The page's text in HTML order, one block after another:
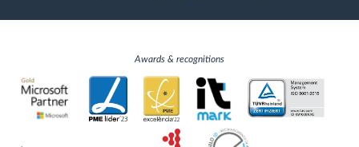
Awards & recognitions